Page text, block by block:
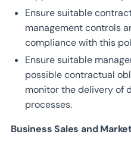
Ensure suitable
management controls
compliance with this
Ensure suitable
possible contractual
monitor the delivery of
processes.
Business Sales and